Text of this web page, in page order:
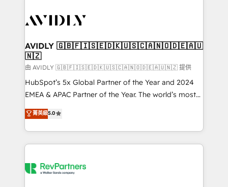
Healthcare - Financial Services - Managed IT (MSP) -
we help: ✔️ Full HubSpot implementations and portal
optimization ✔️ Data migrations, CRM architecture,
and reporting foundations ✔️ Custom integrations
and workflow automation ✔️ User adoption
programs, training, and enablement Through project-
partnerships, we guide organizations through the
revenue maturity model - delivering the right
grows.
AVIDLY 🇬🇧🇫🇮🇸🇪🇩🇰🇺🇸🇨🇦🇳🇴🇩🇪🇦🇺
🇳🇿
由 AVIDLY 🇬🇧🇫🇮🇸🇪🇩🇰🇺🇸🇨🇦🇳🇴🇩🇪🇦🇺🇳🇿 提供
HubSpot’s 5x Global Partner of the Year and 2024
EMEA & APAC Partner of the Year. The world’s most
experienced and fully accredited HubSpot Solutions
Partner. 🚀 With 2,750+ HubSpot projects delivered
and 370+ specialists across EMEA, APAC and NAM,
we de-risk complex CRM programmes and
multi-region migrations to AI-powered automation,
菁英級5.0